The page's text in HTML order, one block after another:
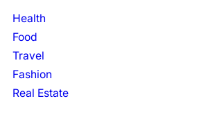
Health
Food
Travel
Fashion
Real Estate